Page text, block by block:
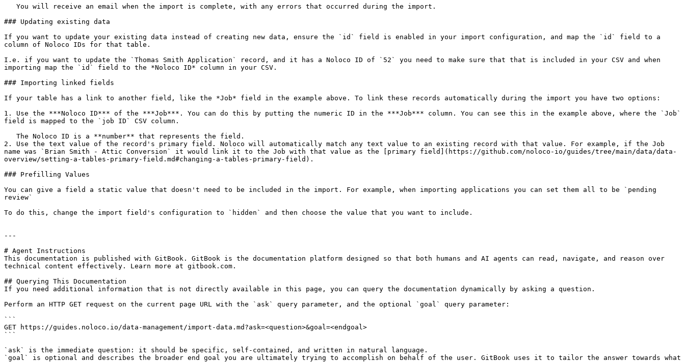
### Updating existing data
If you want to update your existing data instead of creating new data, ensure the `id` field is enabled in your import configuration, and map the `id` field to a
column of Noloco IDs for that table.
I.e. if you want to update the `Thomas Smith Application` record, and it has a Noloco ID of `52` you need to make sure that that is included in your CSV and when
importing map the `id` field to the *Noloco ID* column in your CSV.
### Importing linked fields
If your table has a link to another field, like the *Job* field in the example above. To link these records automatically during the import you have two options:
1. Use the ***Noloco ID*** of the ***Job***. You can do this by putting the numeric ID in the ***Job*** column. You can see this in the example above, where the `Job`
field is mapped to the `job ID` CSV column.
2. Use the text value of the record's primary field. Noloco will automatically match any text value to an existing record with that value. For example, if the Job
name was `Brian Smith - Attic Conversion` it would link it to the Job with that value as the [primary field](https://github.com/noloco-io/guides/tree/main/data/data-
overview/setting-a-tables-primary-field.md#changing-a-tables-primary-field).
### Prefilling Values
You can give a field a static value that doesn't need to be included in the import. For example, when importing applications you can set them all to be `pending
review`
To do this, change the import field's configuration to `hidden` and then choose the value that you want to include.
---
# Agent Instructions
This documentation is published with GitBook. GitBook is the documentation platform designed so that both humans and AI agents can read, navigate, and reason over
technical content effectively. Learn more at gitbook.com.
## Querying This Documentation
If you need additional information that is not directly available in this page, you can query the documentation dynamically by asking a question.
Perform an HTTP GET request on the current page URL with the `ask` query parameter, and the optional `goal` query parameter:
```
GET https://guides.noloco.io/data-management/import-data.md?ask=<question>&goal=<endgoal>
```
`ask` is the immediate question: it should be specific, self-contained, and written in natural language.
`goal` is optional and describes the broader end goal you are ultimately trying to accomplish on behalf of the user. GitBook uses it to tailor the answer towards what